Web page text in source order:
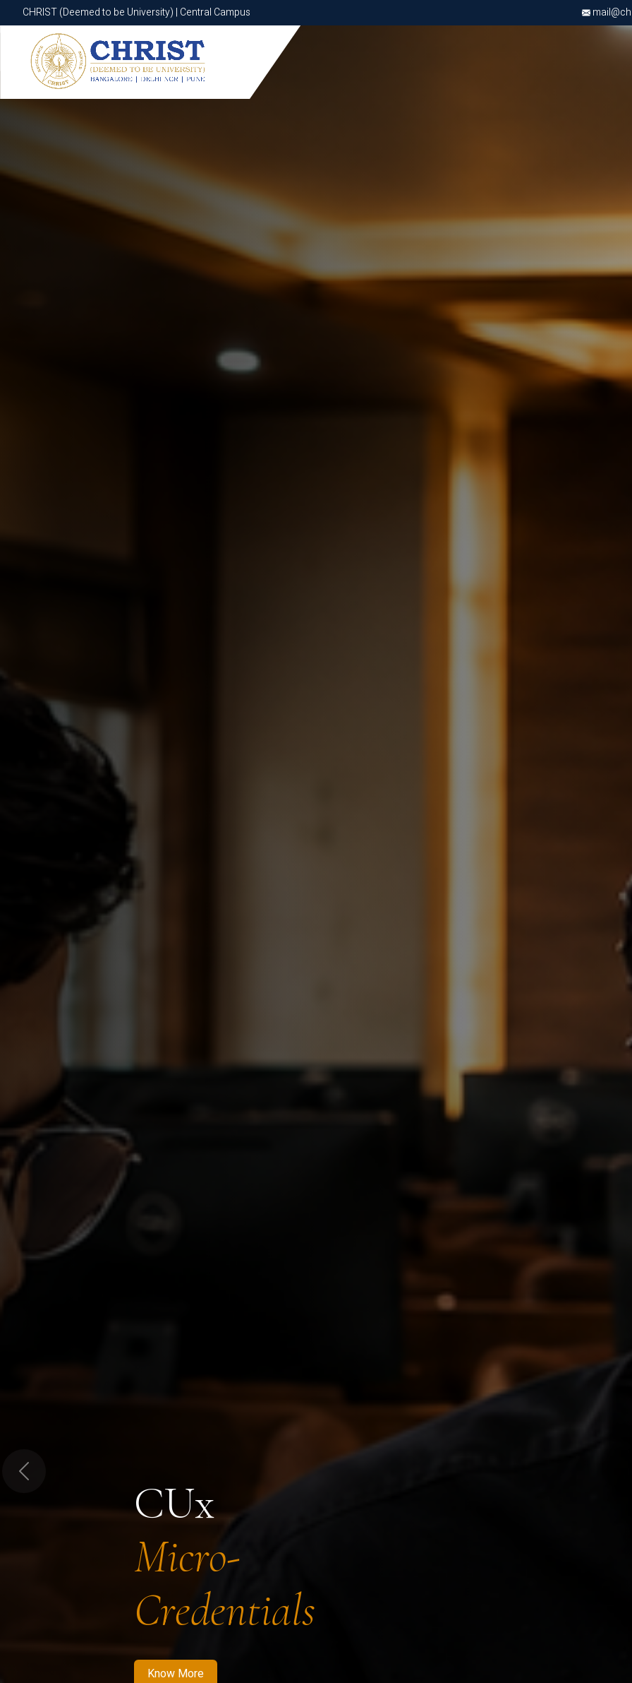
CHRIST (Deemed to be University) | Central Campus
CHRIST (Deemed to be University) | Central Campus
CUx
Micro-
Credentials
Know More
Know More Apply Now Apply Now
Previous